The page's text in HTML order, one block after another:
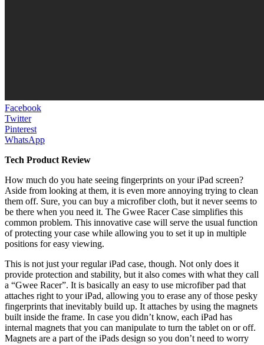
Facebook
Twitter
Pinterest
WhatsApp
Tech Product Review
How much do you hate seeing fingerprints on your iPad screen?
Aside from looking at them, it is even more annoying trying to clean
them off. Sure, you can buy a microfiber cloth, but it never seems to
be there when you need it. The Gwee Racer Case simplifies this
common problem. This innovative case will serve the usual function
of protecting your case while allowing you to set it up in multiple
positions for easy viewing.
This is not just your regular iPad case, though. Not only does it
provide protection and stability, but it also comes with what they call
a “Gwee Racer”. It is basically an easy to use microfiber pad that
attaches right to your iPad, allowing you to erase any of those pesky
fingerprints that inevitably build up. It attaches by using the magnets
built inside the frame. In case you didn’t know, each iPad has
internal magnets that you can manipulate to turn the tablet on or off.
Magnets are a part of the iPads design so you don’t need to worry